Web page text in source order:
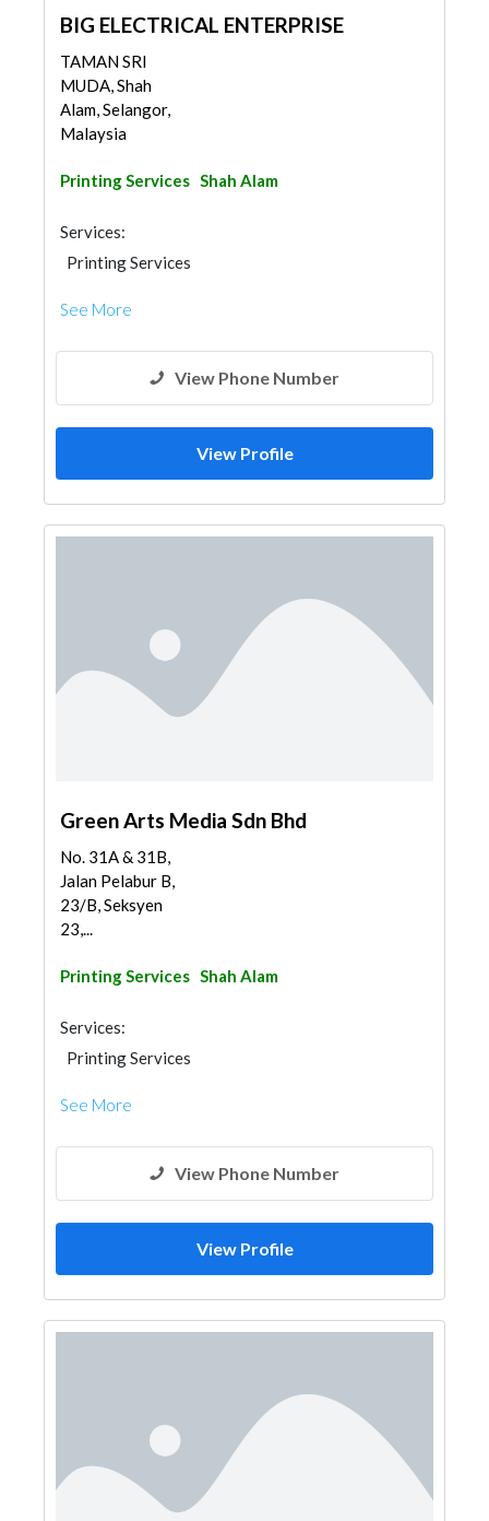
BIG ELECTRICAL ENTERPRISE
TAMAN SRI
MUDA, Shah
Alam, Selangor,
Malaysia
Printing Services Shah Alam
Services:
Printing Services
See More
View Phone Number
View Profile
Green Arts Media Sdn Bhd
No. 31A & 31B,
Jalan Pelabur B,
23/B, Seksyen
23,...
Printing Services Shah Alam
Services:
Printing Services
See More
View Phone Number
View Profile